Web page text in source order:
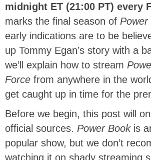
midnight ET (21:00 PT) every
marks the final season of Power
early indications are to be
up Tommy Egan’s story with a
we’ll explain how to stream
Force from anywhere in the
get caught up in time for the
Before we begin, this post will
official sources. Power Bookis
popular show, but we don’t
watching it on shady streaming